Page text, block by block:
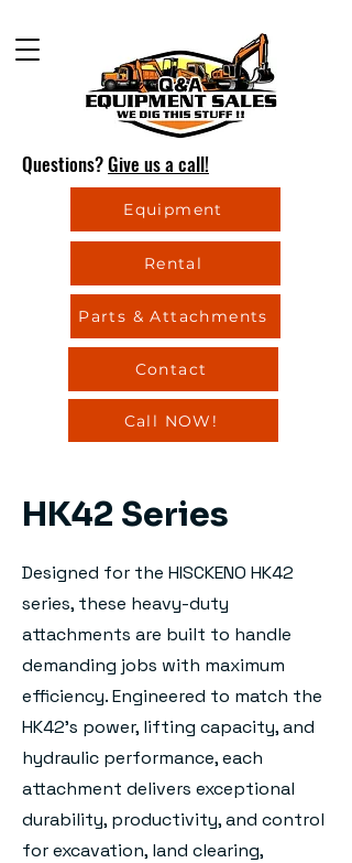
Questions?Give us a call!
Equipment
Rental
Parts & Attachments
Contact
Call NOW!
HK42 Series
Designed for the HISCKENO HK42
series, these heavy-duty
attachments are built to handle
demanding jobs with maximum
efficiency. Engineered to match the
HK42's power, lifting capacity, and
hydraulic performance, each
attachment delivers exceptional
durability, productivity, and control
for excavation, land clearing,